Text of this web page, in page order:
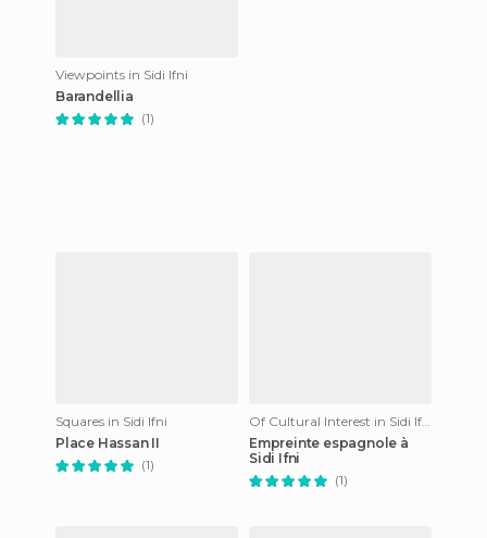
Viewpoints in Sidi Ifni
Barandellia
(1)
Squares in Sidi Ifni
Place Hassan II
(1)
Of Cultural Interest in Sidi Ifni
Empreinte espagnole à
Sidi Ifni
(1)